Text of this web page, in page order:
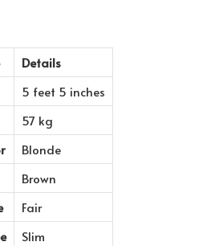
Details
5 feet 5 inches
57 kg
Blonde
Brown
Fair
Slim